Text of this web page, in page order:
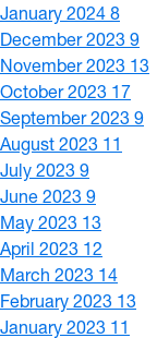
January 2024 8
December 2023 9
November 2023 13
October 2023 17
September 2023 9
August 2023 11
July 2023 9
June 2023 9
May 2023 13
April 2023 12
March 2023 14
February 2023 13
January 2023 11